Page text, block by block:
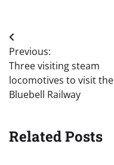
Post
navigation
Previous:
Three visiting steam
locomotives to visit the
Bluebell Railway
Related Posts